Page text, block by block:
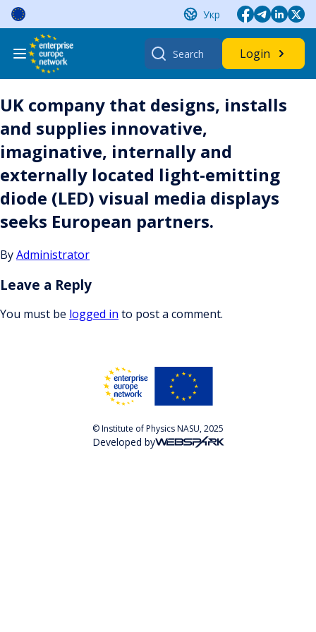
Skip
content
Укр
Search
for:
Login
UK company that designs, installs
and supplies innovative,
imaginative, internally and
externally located light-emitting
diode (LED) visual media displays
seeks European partners.
ByAdministrator
Leave a Reply
You must be logged in to post a comment.
© Institute of Physics NASU, 2025
Developed by